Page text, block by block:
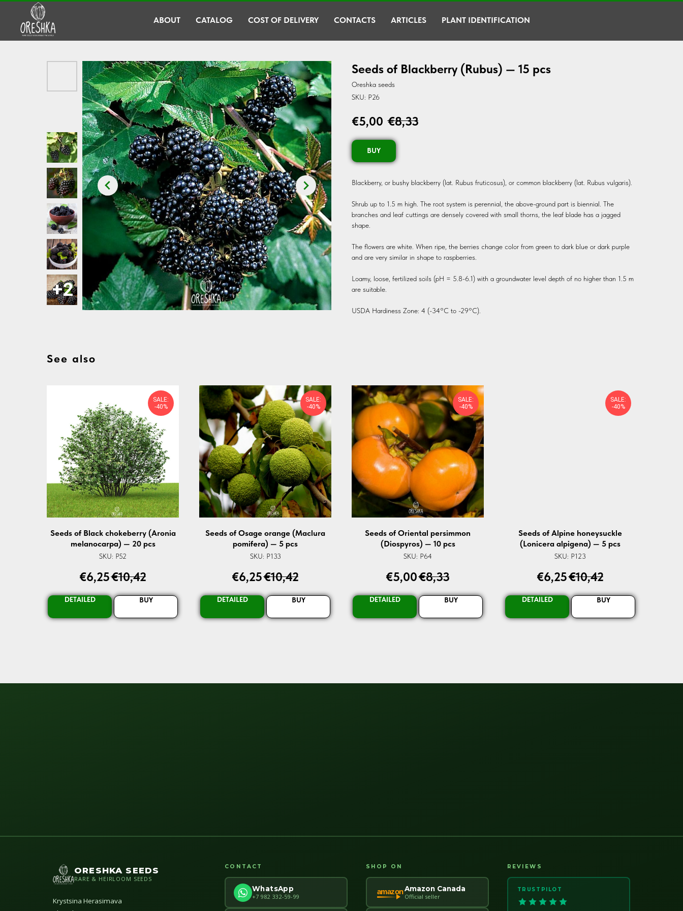
ABOUT CATALOG COST OF DELIVERY CONTACTS ARTICLES PLANT IDENTIFICATION
Seeds of Blackberry (Rubus) — 15 pcs
Oreshka seeds
SKU: P26
€5,00 €8,33
BUY
Blackberry, or bushy blackberry (lat. Rubus fruticosus), or common blackberry (lat. Rubus vulgaris).
Shrub up to 1.5 m high. The root system is perennial, the above-ground part is biennial. The
branches and leaf cuttings are densely covered with small thorns, the leaf blade has a jagged
shape.
The flowers are white. When ripe, the berries change color from green to dark blue or dark purple
and are very similar in shape to raspberries.
Loamy, loose, fertilized soils (pH = 5.8-6.1) with a groundwater level depth of no higher than 1.5 m
are suitable.
USDA Hardiness Zone: 4 (-34°C to -29°C).
See also
SALE:
-40%
Seeds of Black chokeberry (Aronia
melanocarpa) — 20 pcs
SKU: P52
€6,25€10,42
DETAILED BUY
SALE:
-40%
Seeds of Osage orange (Maclura
pomifera) — 5 pcs
SKU: P133
€6,25€10,42
DETAILED BUY
SALE:
-40%
Seeds of Oriental persimmon
(Diospyros) — 10 pcs
SKU: P64
€5,00€8,33
DETAILED BUY
SALE:
-40%
Seeds of Alpine honeysuckle
(Lonicera alpigena) — 5 pcs
SKU: P123
€6,25€10,42
DETAILED BUY
ORESHKA SEEDS
RARE & HEIRLOOM SEEDS
Krystsina Herasimava
CONTACT
WhatsApp
+7 982 332-59-99
SHOP ON
amazonAmazon Canada
Official seller
REVIEWS
TRUSTPILOT